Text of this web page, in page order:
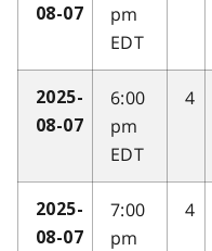
08-07
pm
EDT
2025-
08-07
6:00
pm
EDT
4
2025-
08-07
7:00
pm
4